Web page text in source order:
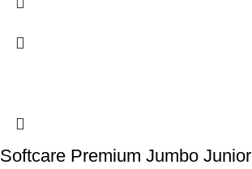
Softcare Premium Jumbo Junior